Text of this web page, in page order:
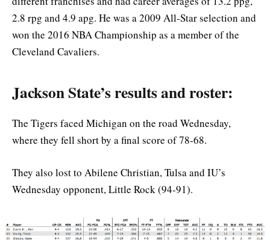
2.8 rpg and 4.9 apg. He was a 2009 All-Star selection and
won the 2016 NBA Championship as a member of the
Cleveland Cavaliers.
Jackson State’s results and roster:
The Tigers faced Michigan on the road Wednesday,
where they fell short by a final score of 78-68.
They also lost to Abilene Christian, Tulsa and IU’s
Wednesday opponent, Little Rock (94-91).